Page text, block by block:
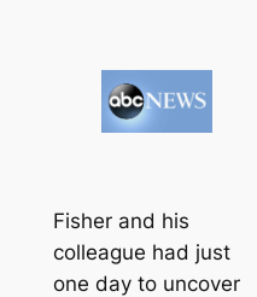
Fisher and his
colleague had just
one day to uncover